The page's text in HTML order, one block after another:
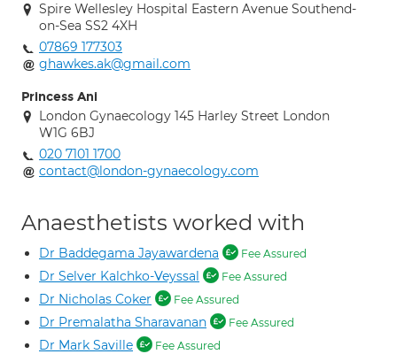
Spire Wellesley Hospital Eastern Avenue Southend-
on-Sea SS2 4XH
07869 177303
ghawkes.ak@gmail.com
Princess Ani
London Gynaecology 145 Harley Street London
W1G 6BJ
020 7101 1700
contact@london-gynaecology.com
Anaesthetists worked with
Dr Baddegama Jayawardena Fee Assured
Dr Selver Kalchko-Veyssal Fee Assured
Dr Nicholas Coker Fee Assured
Dr Premalatha Sharavanan Fee Assured
Dr Mark Saville Fee Assured